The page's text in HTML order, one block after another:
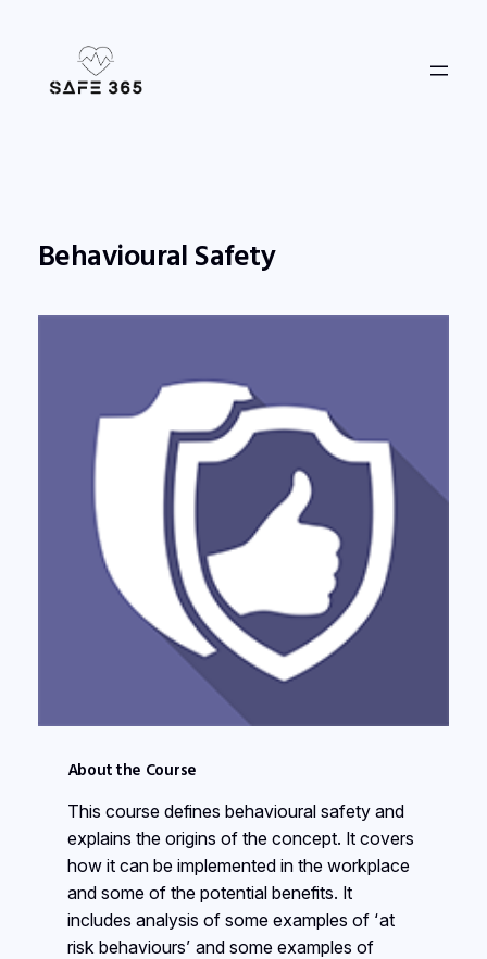
Behavioural Safety
About the Course
This course defines behavioural safety and
explains the origins of the concept. It covers
how it can be implemented in the workplace
and some of the potential benefits. It
includes analysis of some examples of ‘at
risk behaviours’ and some examples of